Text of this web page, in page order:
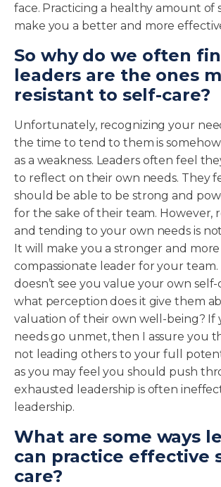
face. Practicing a healthy amount of
make you a better and more
So why do we often
leaders are the ones
resistant to self-care?
Unfortunately, recognizing your
the time to tend to them is
as a weakness. Leaders often feel
to reflect on their own needs. They
should be able to be strong and
for the sake of their team. However,
and tending to your own needs is
It will make you a stronger and more
compassionate leader for your
doesn’t see you value your own
what perception does it give them
valuation of their own well-being? If
needs go unmet, then I assure you
not leading others to your full
as you may feel you should push
exhausted leadership is often
leadership.
What are some ways
can practice effective
care?